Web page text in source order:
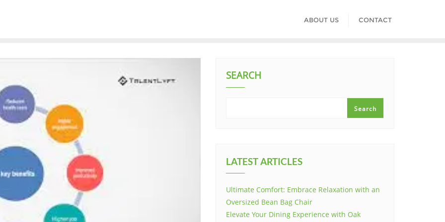
ABOUT US CONTACT
SEARCH
Search
LATEST ARTICLES
Ultimate Comfort: Embrace Relaxation with an
Oversized Bean Bag Chair
Elevate Your Dining Experience with Oak